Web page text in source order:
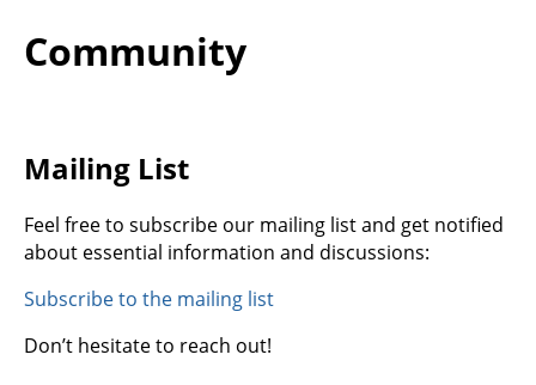
Community
Mailing List
Feel free to subscribe our mailing list and get notified
about essential information and discussions:
Subscribe to the mailing list
Don’t hesitate to reach out!